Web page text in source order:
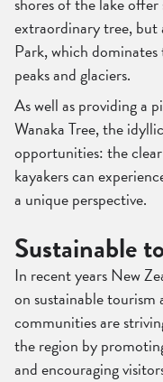
extraordinary tree,
Park, which
peaks and glaciers.
As well as providing a
Wanaka Tree, the
opportunities: the
kayakers can
a unique perspective.
Sustainable
In recent years New
on sustainable tourism
communities are
the region by
and encouraging